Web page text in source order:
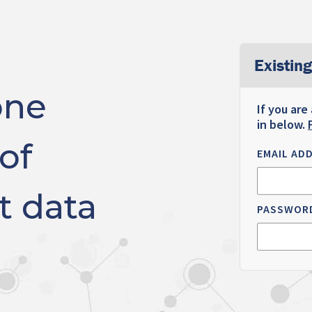
data
If you
in below.
EMAIL